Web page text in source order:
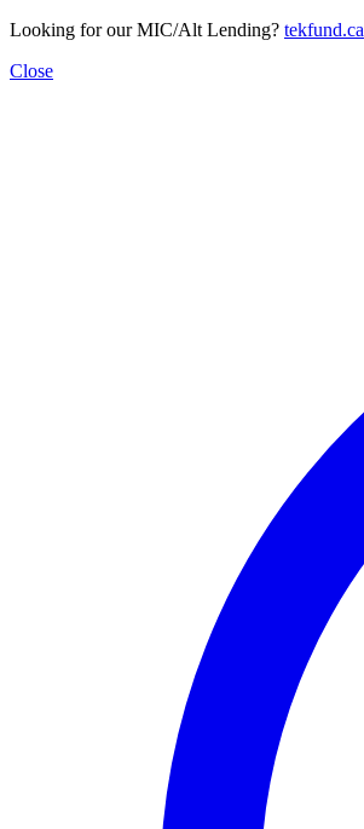
Looking for our MIC/Alt Lending? tekfund.ca
Close